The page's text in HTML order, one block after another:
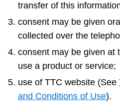
transfer of this
consent may be given
collected over the
consent may be given at
use a product or service;
use of TTC website (See
and Conditions of Use).